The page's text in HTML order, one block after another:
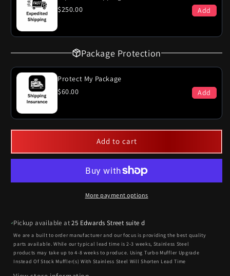
$250.00
Add
Package Protection
Protect My Package
$60.00
Add
Add to cart
More payment options
Pickup available at25 Edwards Street suite d
We are a built to order manufacturer and our focus is providing the best quality
parts available. While our typical lead time is 2-3 weeks, Stainless Steel
products may take up to 4-8 weeks to produce. Using Turbo Muffler Upgrade
Instead Of Stock Muffler(s) With Stainless Steel Will Shorten Lead Time